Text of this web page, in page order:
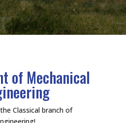
of Mechanical
Classical branch of